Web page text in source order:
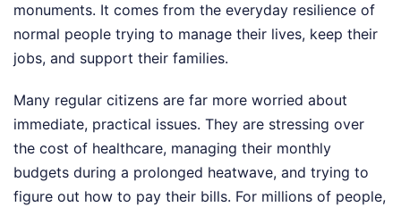
monuments. It comes from the everyday resilience of
normal people trying to manage their lives, keep their
jobs, and support their families.
Many regular citizens are far more worried about
immediate, practical issues. They are stressing over
the cost of healthcare, managing their monthly
budgets during a prolonged heatwave, and trying to
figure out how to pay their bills. For millions of people,